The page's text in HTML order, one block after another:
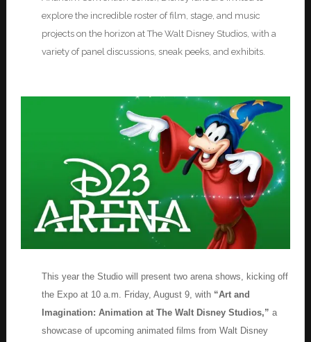
explore the incredible roster of film, stage, and music
projects on the horizon at The Walt Disney Studios, with a
variety of panel discussions, sneak peeks, and exhibits.
This year the Studio will present two arena shows, kicking off
the Expo at 10 a.m. Friday, August 9, with “Art and
Imagination: Animation at The Walt Disney Studios,” a
showcase of upcoming animated films from Walt Disney